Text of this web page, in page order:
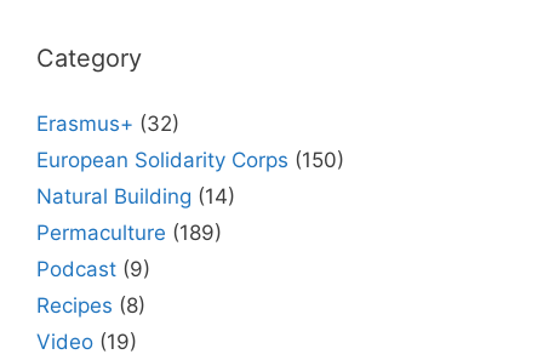
Category
Erasmus+ (32)
European Solidarity Corps (150)
Natural Building (14)
Permaculture (189)
Podcast (9)
Recipes (8)
Video (19)